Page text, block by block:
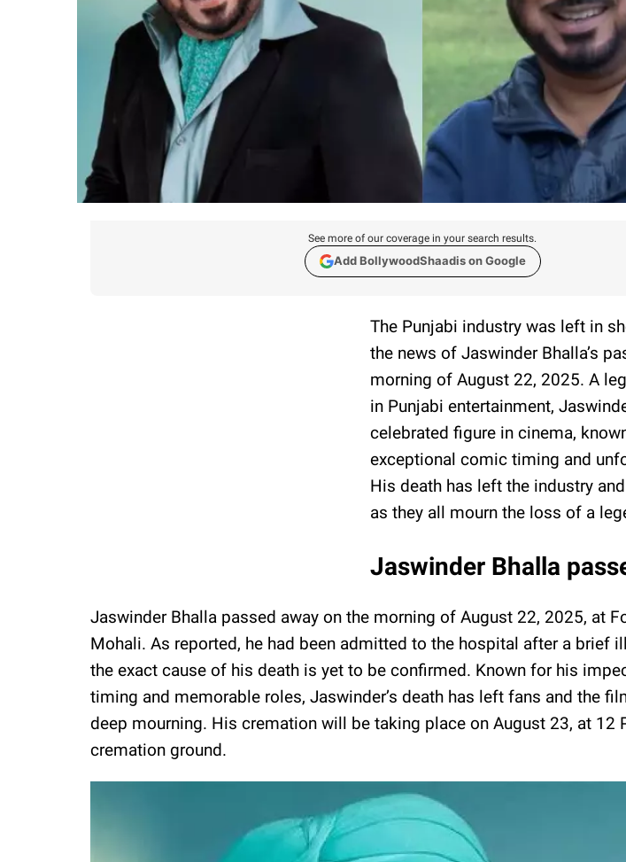
See more of our coverage in your search results.
Add BollywoodShaadis on Google
The Punjabi industry was left in
the news of Jaswinder Bhalla’s
morning of August 22, 2025. A
in Punjabi entertainment,
celebrated figure in cinema,
exceptional comic timing and
His death has left the industry
as they all mourn the loss of a
Jaswinder Bhalla
Jaswinder Bhalla passed away on the morning of August 22, 2025, at
Mohali. As reported, he had been admitted to the hospital after a brief
the exact cause of his death is yet to be confirmed. Known for his
timing and memorable roles, Jaswinder’s death has left fans and the
deep mourning. His cremation will be taking place on August 23, at 12
cremation ground.